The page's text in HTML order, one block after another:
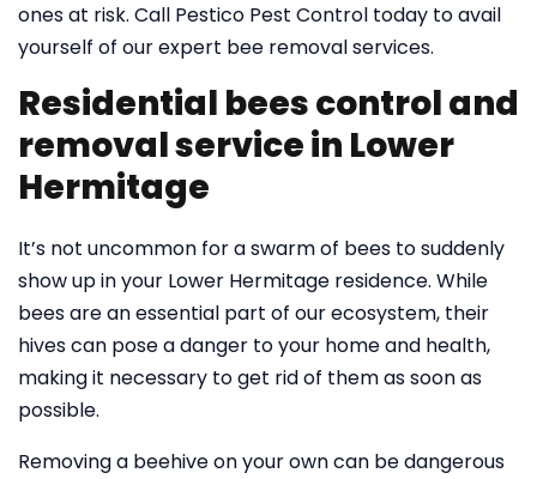
ones at risk. Call Pestico Pest Control today to avail
yourself of our expert bee removal services.
Residential bees control and
removal service in Lower
Hermitage
It’s not uncommon for a swarm of bees to suddenly
show up in your Lower Hermitage residence. While
bees are an essential part of our ecosystem, their
hives can pose a danger to your home and health,
making it necessary to get rid of them as soon as
possible.
Removing a beehive on your own can be dangerous